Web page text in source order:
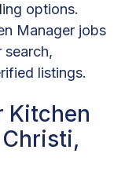
options.
Manager jobs
search,
listings.
Kitchen